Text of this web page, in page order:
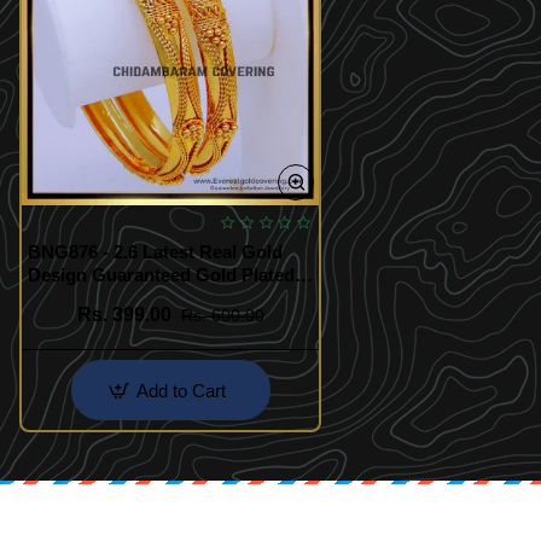
BNG876 - 2.6 Latest Real Gold
Design Guaranteed Gold Plated
Bangles
Rs. 399.00
Rs. 600.00
Add to Cart